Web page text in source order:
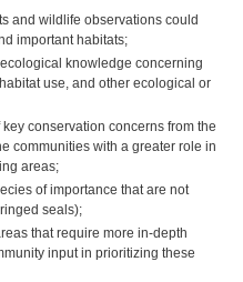
and wildlife observations could
important habitats;
knowledge concerning
use, and other ecological or
conservation concerns from the
communities with a greater role in
areas;
of importance that are not
seals);
that require more in-depth
input in prioritizing these